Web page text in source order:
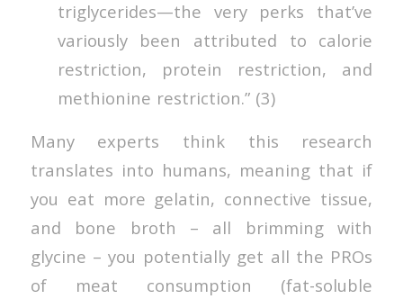
triglycerides—the very perks that’ve
variously been attributed to calorie
restriction, protein restriction, and
methionine restriction.” (3)
Many experts think this research
translates into humans, meaning that if
you eat more gelatin, connective tissue,
and bone broth – all brimming with
glycine – you potentially get all the PROs
of meat consumption (fat-soluble